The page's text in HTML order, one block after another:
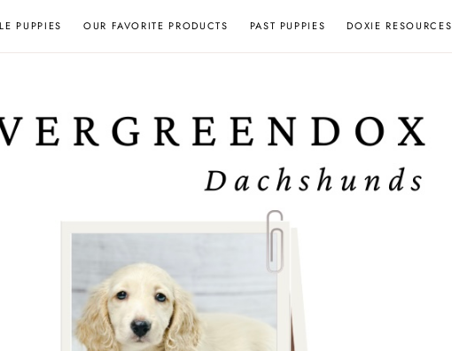
PUPPIES OUR FAVORITE PRODUCTS PAST PUPPIES DOXIE RESOURCES